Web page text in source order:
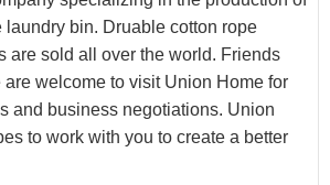
laundry bin. Druable cotton rope
are sold all over the world. Friends
welcome to visit Union Home for
and business negotiations. Union
to work with you to create a better